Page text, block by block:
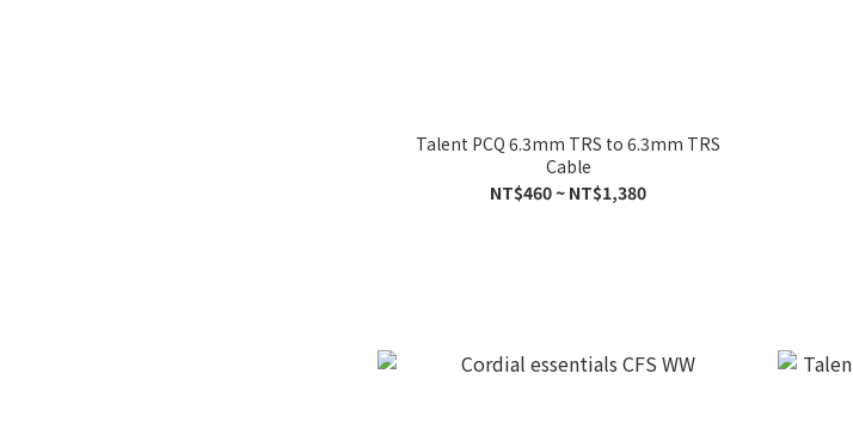
Talent PCQ 6.3mm TRS to 6.3mm TRS
Cable
NT$460 ~ NT$1,380